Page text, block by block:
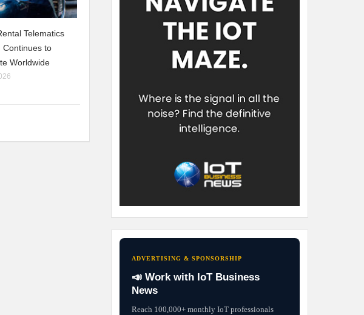
Telematics
Continues to
Worldwide
ADVERTISING & SPONSORSHIP
📣 Work with IoT Business
News
Reach 100,000+ monthly IoT professionals